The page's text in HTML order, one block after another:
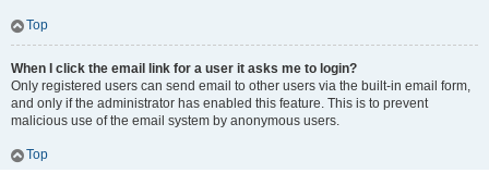
Top
When I click the email link for a user it asks me to login?
Only registered users can send email to other users via the built-in email form,
and only if the administrator has enabled this feature. This is to prevent
malicious use of the email system by anonymous users.
Top